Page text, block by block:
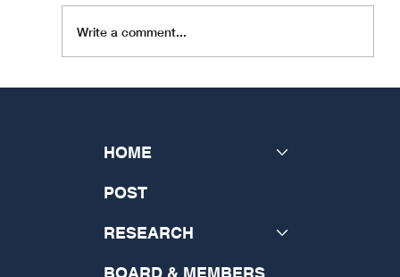
Write a comment...
HOME
POST
RESEARCH
BOARD & MEMBERS